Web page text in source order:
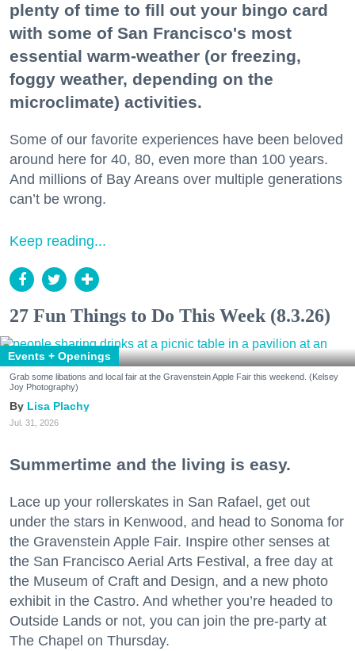
plenty of time to fill out your bingo card
with some of San Francisco's most
essential warm-weather (or freezing,
foggy weather, depending on the
microclimate) activities.
Some of our favorite experiences have been beloved
around here for 40, 80, even more than 100 years.
And millions of Bay Areans over multiple generations
can’t be wrong.
Keep reading...
27 Fun Things to Do This Week (8.3.26)
Events + Openings
Grab some libations and local fair at the Gravenstein Apple Fair this weekend. (Kelsey
Joy Photography)
Lisa Plachy
Jul. 31, 2026
Summertime and the living is easy.
Lace up your rollerskates in San Rafael, get out
under the stars in Kenwood, and head to Sonoma for
the Gravenstein Apple Fair. Inspire other senses at
the San Francisco Aerial Arts Festival, a free day at
the Museum of Craft and Design, and a new photo
exhibit in the Castro. And whether you’re headed to
Outside Lands or not, you can join the pre-party at
The Chapel on Thursday.